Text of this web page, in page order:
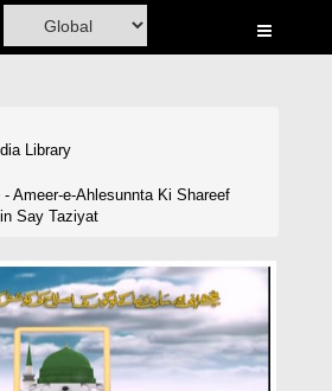
Library
- Ameer-e-Ahlesunnta Ki Shareef
Say Taziyat